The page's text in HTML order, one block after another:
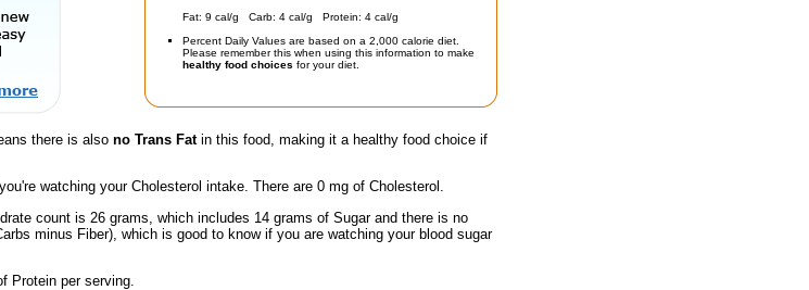
Fat: 9 cal/g Carb: 4 cal/g Protein: 4 cal/g
Percent Daily Values are based on a 2,000 calorie diet.
Please remember this when using this information to make
healthy food choices for your diet.
there is also no Trans Fatin this food, making it a healthy food choice if
watching your Cholesterol intake. There are 0 mg of Cholesterol.
count is 26 grams, which includes 14 grams of Sugar and there is no
minus Fiber), which is good to know if you are watching your blood sugar
Protein per serving.